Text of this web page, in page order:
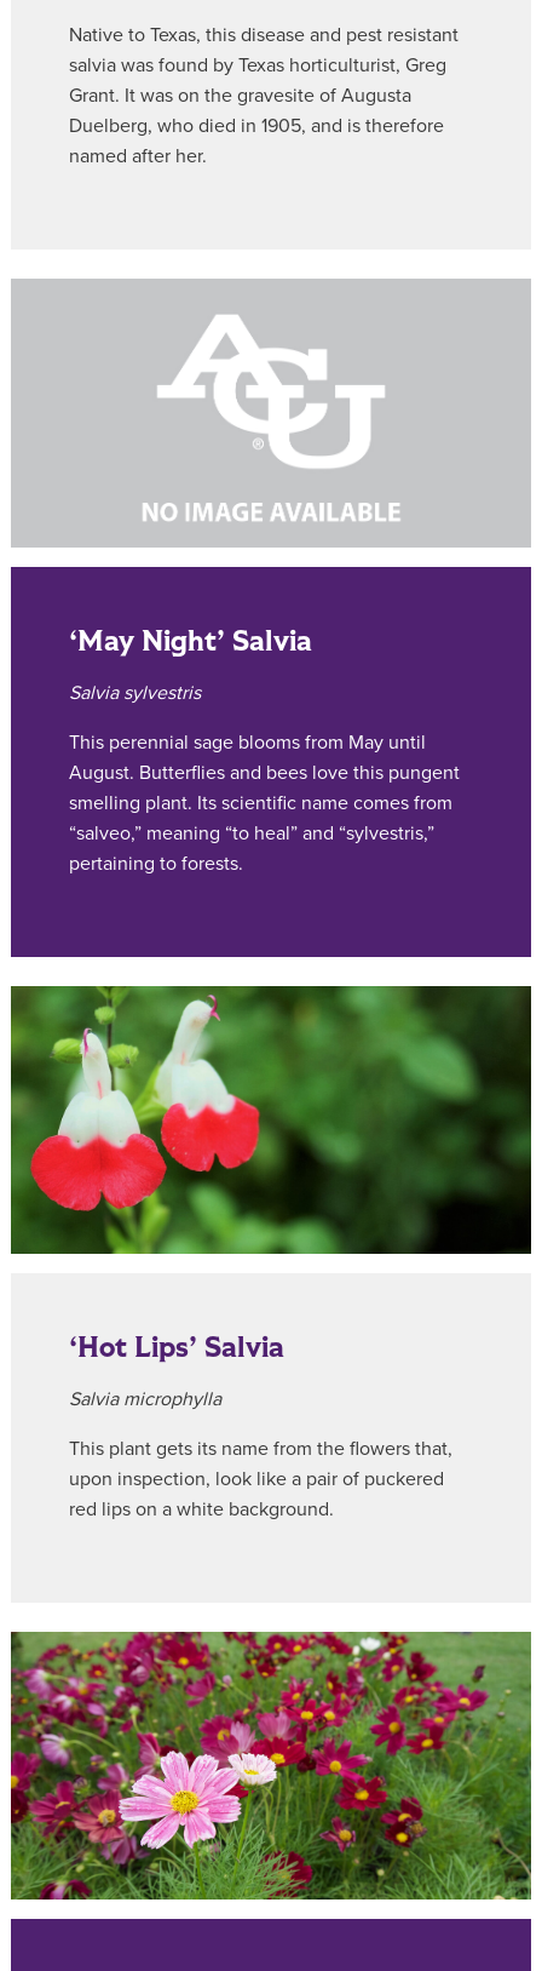
Native to Texas, this disease and pest resistant
salvia was found by Texas horticulturist, Greg
Grant. It was on the gravesite of Augusta
Duelberg, who died in 1905, and is therefore
named after her.
‘May Night’ Salvia
Salvia sylvestris
This perennial sage blooms from May until
August. Butterflies and bees love this pungent
smelling plant. Its scientific name comes from
“salveo,” meaning “to heal” and “sylvestris,”
pertaining to forests.
‘Hot Lips’ Salvia
Salvia microphylla
This plant gets its name from the flowers that,
upon inspection, look like a pair of puckered
red lips on a white background.